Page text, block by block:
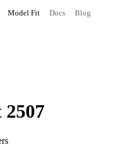
Model Fit Docs Blog